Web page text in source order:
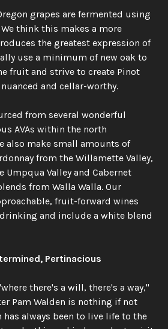
grapes are fermented using
We think this makes a more
the greatest expression of
use a minimum of new oak to
fruit and strive to create Pinot
and cellar-worthy.
from several wonderful
AVAs within the north
also make small amounts of
from the Willamette Valley,
Umpqua Valley and Cabernet
from Walla Walla. Our
fruit-forward wines
and include a white blend
Pertinacious
there's a will, there's a way,"
Pam Walden is nothing if not
always been to live life to the